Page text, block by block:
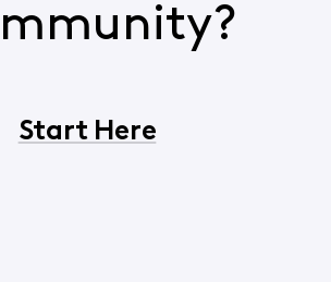
Start Here